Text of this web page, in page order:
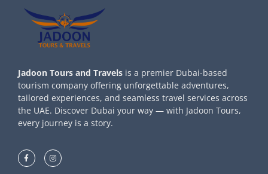
Jadoon Tours and Travels is a premier Dubai-based
tourism company offering unforgettable adventures,
tailored experiences, and seamless travel services across
the UAE. Discover Dubai your way — with Jadoon Tours,
every journey is a story.